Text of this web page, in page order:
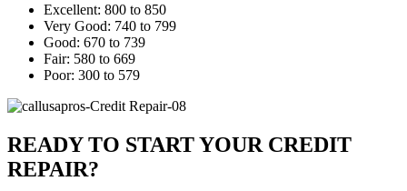
Excellent: 800 to 850
Very Good: 740 to 799
Good: 670 to 739
Fair: 580 to 669
Poor: 300 to 579
READY TO START YOUR CREDIT
REPAIR?